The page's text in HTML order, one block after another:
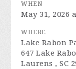
WHEN
May 31, 2026
WHERE
Lake Rabon
647 Lake
Laurens , SC